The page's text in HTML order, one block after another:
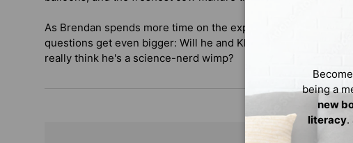
As Brendan spends more time on the experiment and faces
questions get even bigger: Will he and Khalfani always be
really think he's a science-nerd wimp?
being a
new
literacy.